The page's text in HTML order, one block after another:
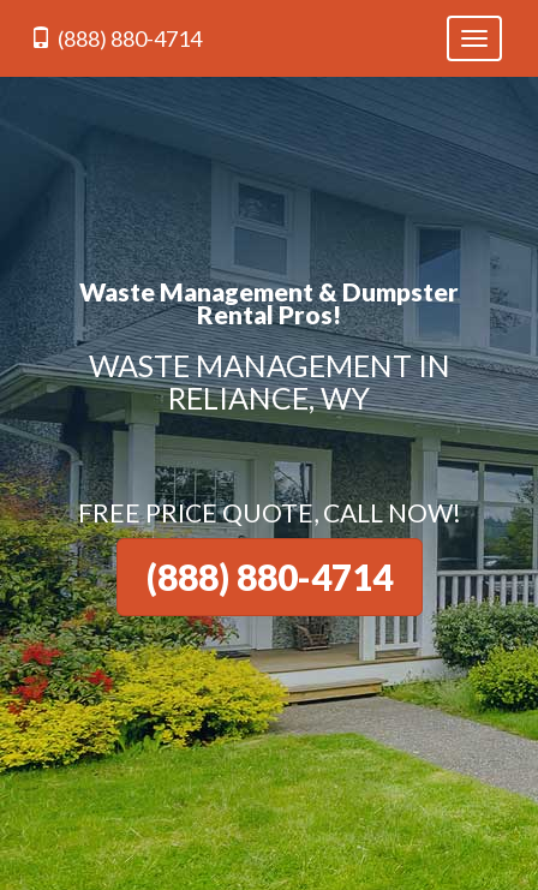
Toggle
(888) 880-4714
Waste Management & Dumpster
Rental Pros!
WASTE MANAGEMENT IN
RELIANCE, WY
FREE PRICE QUOTE, CALL NOW!
(888) 880-4714